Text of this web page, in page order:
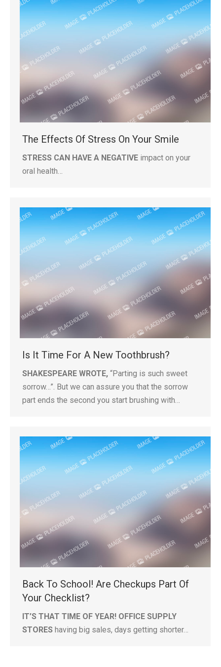
The Effects Of Stress On Your Smile
STRESS CAN HAVE A NEGATIVE impact on your
oral health…
Is It Time For A New Toothbrush?
SHAKESPEARE WROTE, “Parting is such sweet
sorrow…”. But we can assure you that the sorrow
part ends the second you start brushing with…
Back To School! Are Checkups Part Of
Your Checklist?
IT’S THAT TIME OF YEAR! OFFICE SUPPLY
STORES having big sales, days getting shorter…